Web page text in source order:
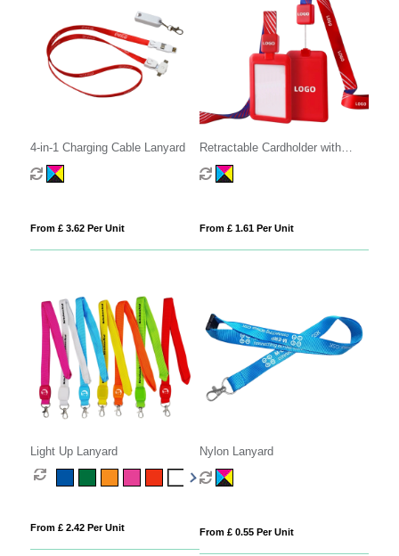
4-in-1 Charging Cable Lanyard
From £ 3.62 Per Unit
Retractable Cardholder with
Lanyard
From £ 1.61 Per Unit
Light Up Lanyard
From £ 2.42 Per Unit
Nylon Lanyard
From £ 0.55 Per Unit